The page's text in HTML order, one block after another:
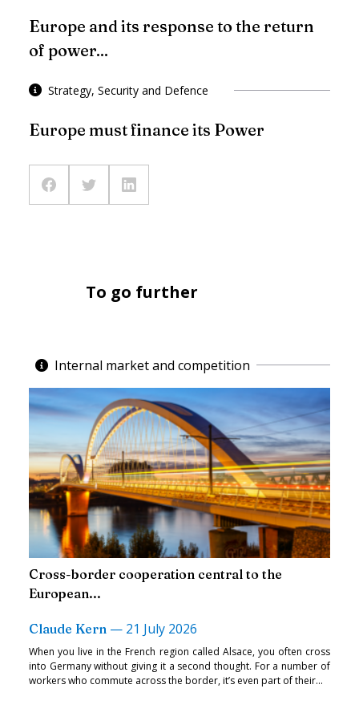
Europe and its response to the return
of power...
Strategy, Security and Defence
Europe must finance its Power
To go further
Internal market and competition
Cross-border cooperation central to the
European...
Claude Kern — 21 July 2026
When you live in the French region called Alsace, you often cross
into Germany without giving it a second thought. For a number of
workers who commute across the border, it’s even part of their...